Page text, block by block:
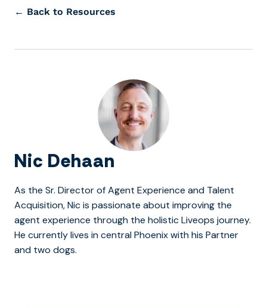
← Back to Resources
Nic Dehaan
As the Sr. Director of Agent Experience and Talent
Acquisition, Nic is passionate about improving the
agent experience through the holistic Liveops journey.
He currently lives in central Phoenix with his Partner
and two dogs.